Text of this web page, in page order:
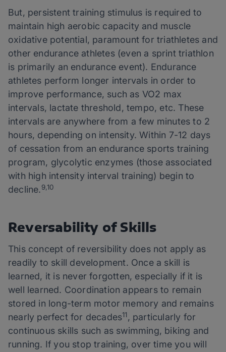
But, persistent training stimulus is required to
maintain high aerobic capacity and muscle
oxidative potential, paramount for triathletes and
other endurance athletes (even a sprint triathlon
is primarily an endurance event). Endurance
athletes perform longer intervals in order to
improve performance, such as VO2 max
intervals, lactate threshold, tempo, etc. These
intervals are anywhere from a few minutes to 2
hours, depending on intensity. Within 7-12 days
of cessation from an endurance sports training
program, glycolytic enzymes (those associated
with high intensity interval training) begin to
decline.9,10
Reversability of Skills
This concept of reversibility does not apply as
readily to skill development. Once a skill is
learned, it is never forgotten, especially if it is
well learned. Coordination appears to remain
stored in long-term motor memory and remains
nearly perfect for decades11, particularly for
continuous skills such as swimming, biking and
running. If you stop training, over time you will